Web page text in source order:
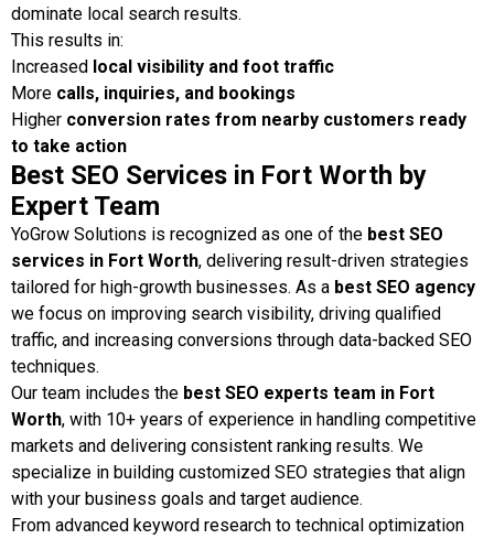
dominate local search results.
This results in:
Increased local visibility and foot traffic
More calls, inquiries, and bookings
Higher conversion rates from nearby customers ready
to take action
Best SEO Services in Fort Worth by
Expert Team
YoGrow Solutions is recognized as one of the best SEO
services in Fort Worth, delivering result-driven strategies
tailored for high-growth businesses. As a best SEO agency
we focus on improving search visibility, driving qualified
traffic, and increasing conversions through data-backed SEO
techniques.
Our team includes the best SEO experts team in Fort
Worth, with 10+ years of experience in handling competitive
markets and delivering consistent ranking results. We
specialize in building customized SEO strategies that align
with your business goals and target audience.
From advanced keyword research to technical optimization